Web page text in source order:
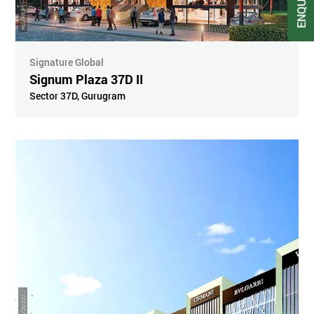
Signature Global
Signum Plaza 37D II
Sector 37D,Gurugram
R
4
6